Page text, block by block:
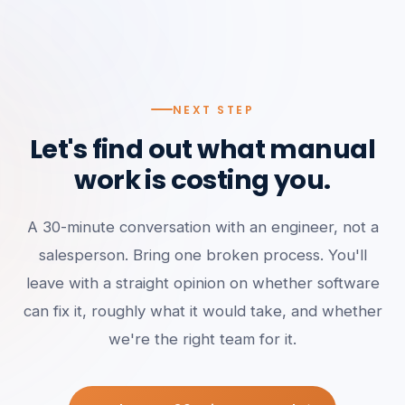
NEXT STEP
Let's find out what manual
work is costing you.
A 30-minute conversation with an engineer, not a
salesperson. Bring one broken process. You'll
leave with a straight opinion on whether software
can fix it, roughly what it would take, and whether
we're the right team for it.